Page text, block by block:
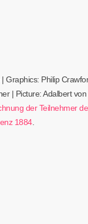
Graphics: Philip
| Picture: Adalbert
der Teilnehmer
1884.